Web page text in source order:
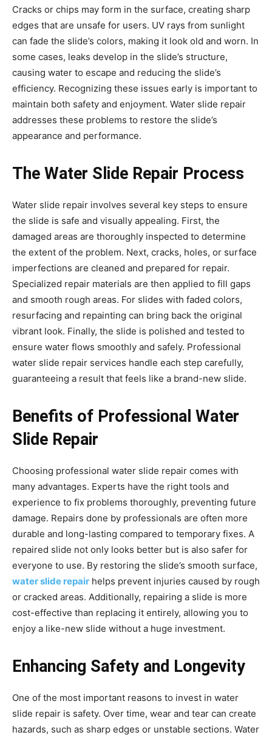
Cracks or chips may form in the surface, creating sharp
edges that are unsafe for users. UV rays from sunlight
can fade the slide’s colors, making it look old and worn. In
some cases, leaks develop in the slide’s structure,
causing water to escape and reducing the slide’s
efficiency. Recognizing these issues early is important to
maintain both safety and enjoyment. Water slide repair
addresses these problems to restore the slide’s
appearance and performance.
The Water Slide Repair Process
Water slide repair involves several key steps to ensure
the slide is safe and visually appealing. First, the
damaged areas are thoroughly inspected to determine
the extent of the problem. Next, cracks, holes, or surface
imperfections are cleaned and prepared for repair.
Specialized repair materials are then applied to fill gaps
and smooth rough areas. For slides with faded colors,
resurfacing and repainting can bring back the original
vibrant look. Finally, the slide is polished and tested to
ensure water flows smoothly and safely. Professional
water slide repair services handle each step carefully,
guaranteeing a result that feels like a brand-new slide.
Benefits of Professional Water
Slide Repair
Choosing professional water slide repair comes with
many advantages. Experts have the right tools and
experience to fix problems thoroughly, preventing future
damage. Repairs done by professionals are often more
durable and long-lasting compared to temporary fixes. A
repaired slide not only looks better but is also safer for
everyone to use. By restoring the slide’s smooth surface,
water slide repair helps prevent injuries caused by rough
or cracked areas. Additionally, repairing a slide is more
cost-effective than replacing it entirely, allowing you to
enjoy a like-new slide without a huge investment.
Enhancing Safety and Longevity
One of the most important reasons to invest in water
slide repair is safety. Over time, wear and tear can create
hazards, such as sharp edges or unstable sections. Water